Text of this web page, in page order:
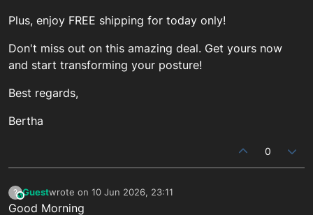
Plus, enjoy FREE shipping for today only!
Don't miss out on this amazing deal. Get yours now
and start transforming your posture!
Best regards,
Bertha
0
?This user is from outside of this forum
Guestwrote on 10 Jun 2026, 23:11
last edited by
Good Morning